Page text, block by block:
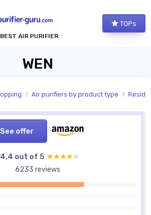
AIR PURIFIER
TOPs
WEN
Air purifiers by product type
See offer
4,4 out of 5 ★★★★★
★★★★★
6233 reviews